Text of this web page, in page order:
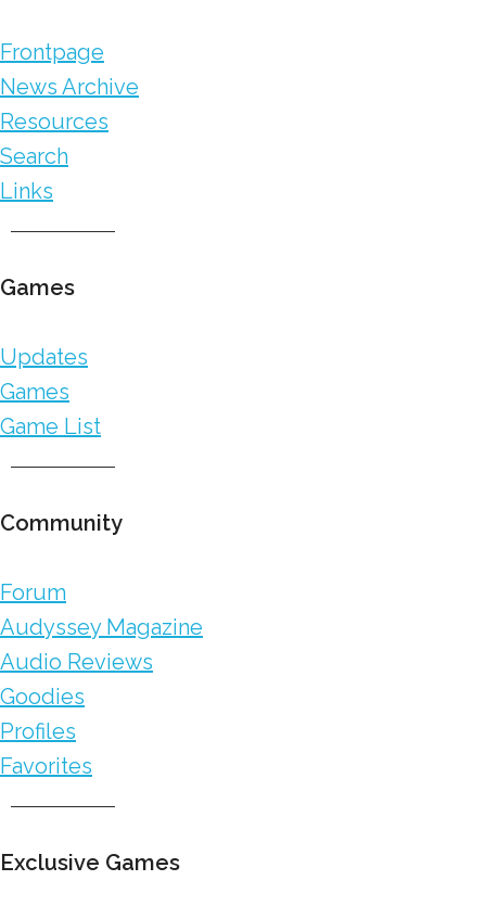
Frontpage
News Archive
Resources
Search
Links
Games
Updates
Games
Game List
Community
Forum
Audyssey Magazine
Audio Reviews
Goodies
Profiles
Favorites
Exclusive Games